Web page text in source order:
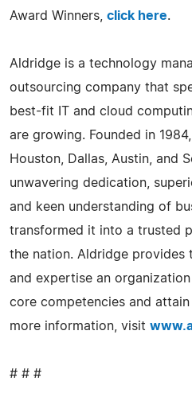
Award Winners, click here.
Aldridge is a technology
outsourcing company that
best-fit IT and cloud
are growing. Founded in
Houston, Dallas, Austin, and
unwavering dedication,
and keen understanding of
transformed it into a trusted
the nation. Aldridge provides
and expertise an
core competencies and
more information, visit
# # #